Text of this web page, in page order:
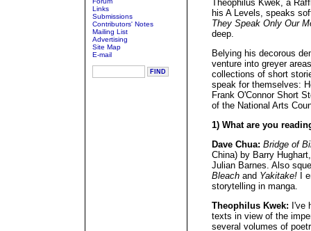
Links
Submissions
Contributors' Notes
Mailing List
Advertising
Site Map
E-mail
Theophilus Kwek, a
his A Levels, speaks
They Speak Only Our
deep.
Belying his decorous
venture into greyer
collections of short
speak for themselves:
Frank O'Connor Short
of the National Arts
1) What are you
Dave Chua: Bridge of
China) by Barry
Julian Barnes. Also
Bleach and Yakitake! I
storytelling in manga.
Theophilus Kwek: I've
texts in view of the
several volumes of